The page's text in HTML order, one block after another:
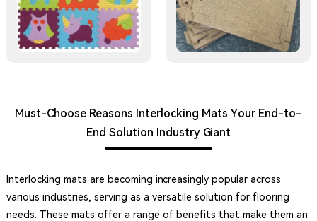
Must-Choose Reasons Interlocking Mats Your End-to-
End Solution Industry Giant
Interlocking mats are becoming increasingly popular across
various industries, serving as a versatile solution for flooring
needs. These mats offer a range of benefits that make them an